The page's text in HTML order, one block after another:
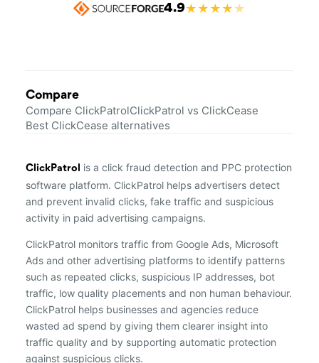
4.9★ ★ ★ ★ ★
Compare
Compare ClickPatrolClickPatrol vs ClickCease
Best ClickCease alternatives
ClickPatrol is a click fraud detection and PPC protection
software platform. ClickPatrol helps advertisers detect
and prevent invalid clicks, fake traffic and suspicious
activity in paid advertising campaigns.
ClickPatrol monitors traffic from Google Ads, Microsoft
Ads and other advertising platforms to identify patterns
such as repeated clicks, suspicious IP addresses, bot
traffic, low quality placements and non human behaviour.
ClickPatrol helps businesses and agencies reduce
wasted ad spend by giving them clearer insight into
traffic quality and by supporting automatic protection
against suspicious clicks.